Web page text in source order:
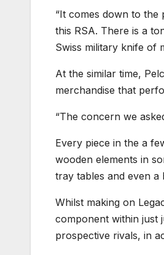
“It comes down to the
this RSA. There is a
Swiss military knife of
At the similar time,
merchandise that
“The concern we
Every piece in the a
wooden elements in
tray tables and even
Whilst making on
component within just
prospective rivals, in